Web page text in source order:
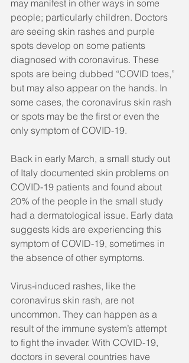
may manifest in other ways in some
people; particularly children. Doctors
are seeing skin rashes and purple
spots develop on some patients
diagnosed with coronavirus. These
spots are being dubbed “COVID toes,”
but may also appear on the hands. In
some cases, the coronavirus skin rash
or spots may be the first or even the
only symptom of COVID-19.
Back in early March, a small study out
of Italy documented skin problems on
COVID-19 patients and found about
20% of the people in the small study
had a dermatological issue. Early data
suggests kids are experiencing this
symptom of COVID-19, sometimes in
the absence of other symptoms.
Virus-induced rashes, like the
coronavirus skin rash, are not
uncommon. They can happen as a
result of the immune system’s attempt
to fight the invader. With COVID-19,
doctors in several countries have